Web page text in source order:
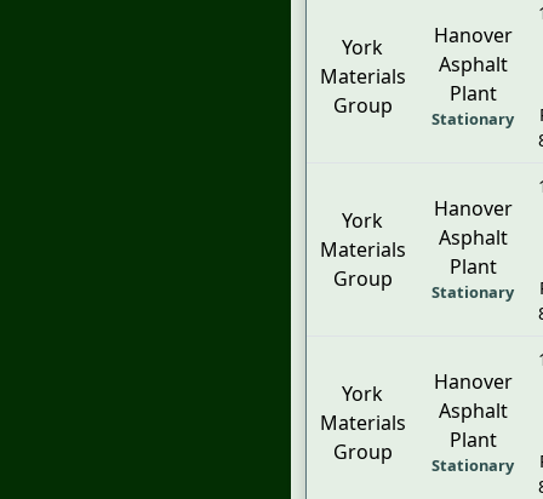
York
Materials
Group
Hanover
Asphalt
Plant
Stationary
York
Materials
Group
Hanover
Asphalt
Plant
Stationary
York
Materials
Group
Hanover
Asphalt
Plant
Stationary